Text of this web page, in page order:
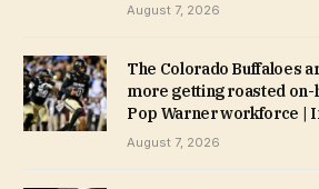
August 7, 2026
The Colorado Buffaloes
more getting roasted on-
Pop Warner workforce |
August 7, 2026